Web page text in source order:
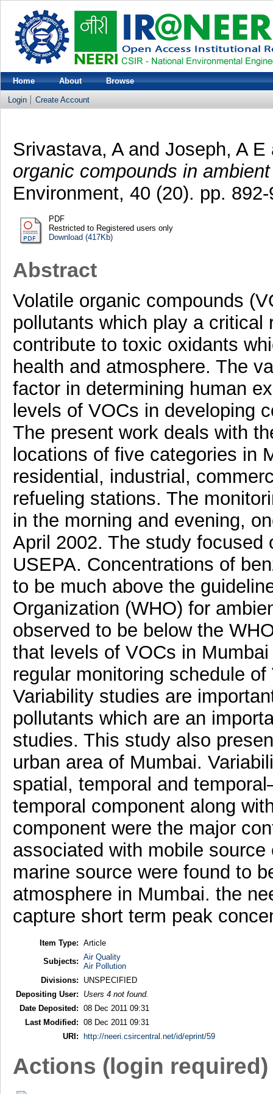
Home About Browse
Login Create Account
Srivastava, Aand Joseph, A E
organic compounds in
Environment, 40 (20). pp.
PDF
Restricted to Registered users only
Download (417Kb)
Abstract
Volatile organic compounds
pollutants which play a critical
contribute to toxic oxidants
health and atmosphere. The
factor in determining human
levels of VOCs in developing
The present work deals with
locations of five categories in
residential, industrial,
refueling stations. The
in the morning and evening,
April 2002. The study
USEPA. Concentrations of
to be much above the
Organization (WHO) for
observed to be below the
that levels of VOCs in
regular monitoring schedule
Variability studies are
pollutants which are an
studies. This study also
urban area of Mumbai.
spatial, temporal and
temporal component along
component were the major
associated with mobile
marine source were found to
atmosphere in Mumbai. the
capture short term peak
Item Type: Article
Subjects: Air Quality
Air Pollution
Divisions:
UNSPECIFIED
Depositing User:
Users 4 not found.
Date Deposited: 08 Dec 2011 09:31
Last Modified: 08 Dec 2011 09:31
URI:
http://neeri.csircentral.net/id/eprint/59
Actions (login required)